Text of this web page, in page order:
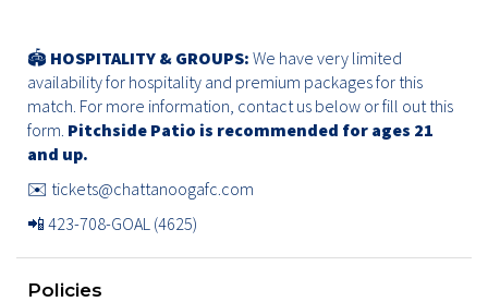
🏟️ HOSPITALITY & GROUPS: We have very limited
availability for hospitality and premium packages for this
match. For more information, contact us below orfill out this
form. Pitchside Patio is recommended for ages 21
and up.
✉️ tickets@chattanoogafc.com
📲 423-708-GOAL (4625)
Policies